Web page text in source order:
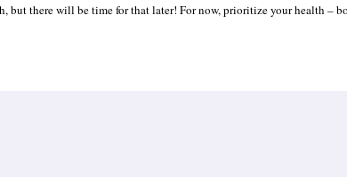
but there will be time for that later! For now, prioritize your health –